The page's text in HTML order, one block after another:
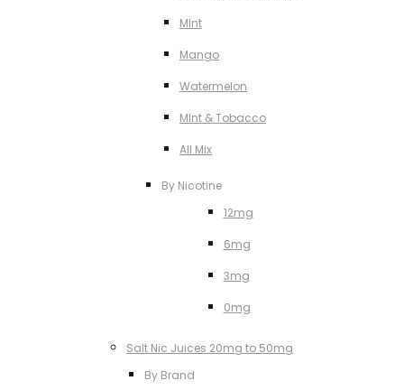
MInt
Mango
Watermelon
MInt & Tobacco
All Mix
By Nicotine
12mg
6mg
3mg
0mg
Salt Nic Juices 20mg to 50mg
By Brand